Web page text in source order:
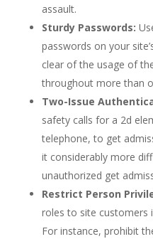
assault.
Sturdy Passwords:
passwords on your
clear of the usage of
throughout more than
Two-Issue
safety calls for a 2d
telephone, to get
it considerably more
unauthorized get
Restrict Person
roles to site customers
For instance, prohibit